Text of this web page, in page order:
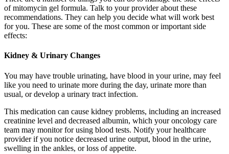
of mitomycin gel formula. Talk to your provider about these
recommendations. They can help you decide what will work best
for you. These are some of the most common or important side
effects:
Kidney & Urinary Changes
You may have trouble urinating, have blood in your urine, may feel
like you need to urinate more during the day, urinate more than
usual, or develop a urinary tract infection.
This medication can cause kidney problems, including an increased
creatinine level and decreased albumin, which your oncology care
team may monitor for using blood tests. Notify your healthcare
provider if you notice decreased urine output, blood in the urine,
swelling in the ankles, or loss of appetite.